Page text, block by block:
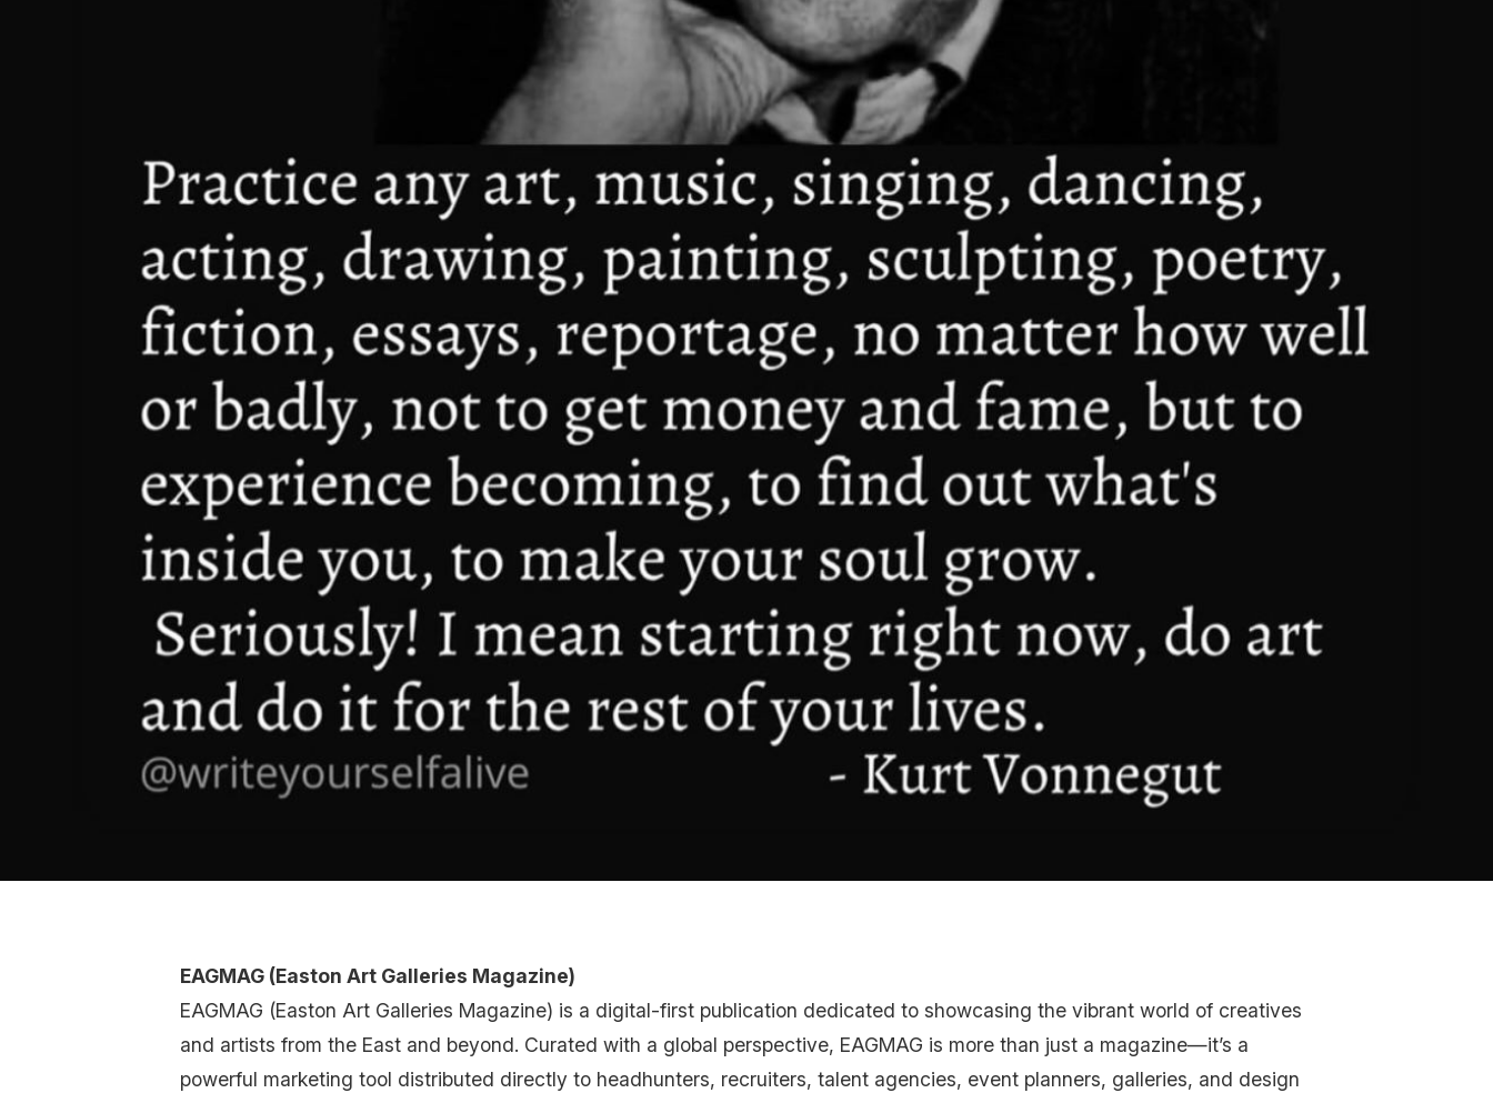
EAGMAG (Easton Art Galleries Magazine)
EAGMAG (Easton Art Galleries Magazine) is a digital-first publication dedicated to showcasing the vibrant world of creatives
and artists from the East and beyond. Curated with a global perspective, EAGMAG is more than just a magazine—it’s a
powerful marketing tool distributed directly to headhunters, recruiters, talent agencies, event planners, galleries, and design